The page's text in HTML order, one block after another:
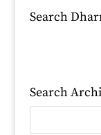
Search
Search